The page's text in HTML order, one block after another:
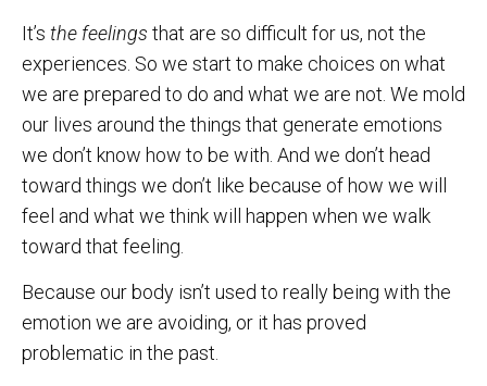
It’s the feelings that are so difficult for us, not the
experiences. So we start to make choices on what
we are prepared to do and what we are not. We mold
our lives around the things that generate emotions
we don’t know how to be with. And we don’t head
toward things we don’t like because of how we will
feel and what we think will happen when we walk
toward that feeling.
Because our body isn’t used to really being with the
emotion we are avoiding, or it has proved
problematic in the past.